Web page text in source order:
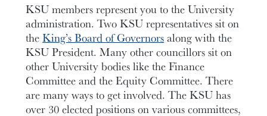
KSU members represent you to the University
administration. Two KSU representatives sit on
theKing’s Board of Governorsalong with the
KSU President. Many other councillors sit on
other University bodies like the Finance
Committee and the Equity Committee. There
are many ways to get involved. The KSU has
over 30 elected positions on various committees,